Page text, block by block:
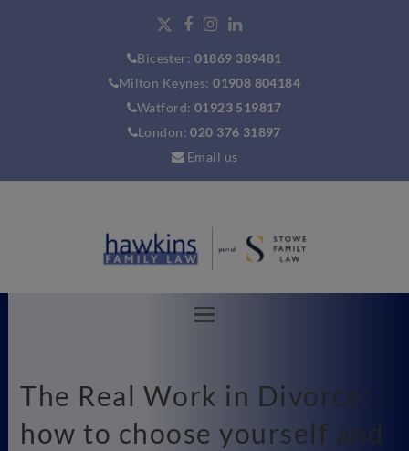
Bicester: 01869 389481
Milton Keynes: 01908 804184
Watford: 01923 519817
London: 020 376 31897
Email us
The Real Work in Divorce:
how to choose yourself and